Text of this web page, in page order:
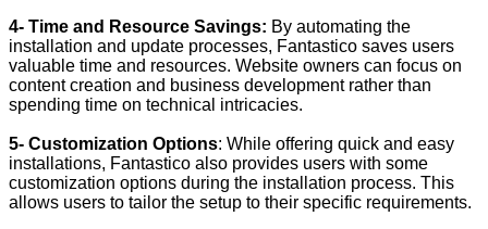
4- Time and Resource Savings: By automating the
installation and update processes, Fantastico saves users
valuable time and resources. Website owners can focus on
content creation and business development rather than
spending time on technical intricacies.
5- Customization Options: While offering quick and easy
installations, Fantastico also provides users with some
customization options during the installation process. This
allows users to tailor the setup to their specific requirements.